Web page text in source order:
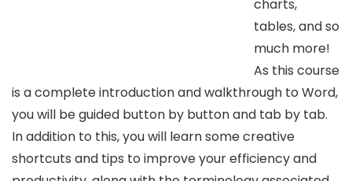
charts,
tables, and so
much more!
As this course
is a complete introduction and walkthrough to Word,
you will be guided button by button and tab by tab.
In addition to this, you will learn some creative
shortcuts and tips to improve your efficiency and